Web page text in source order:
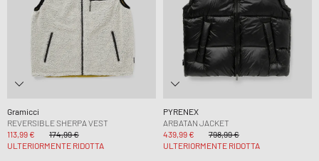
Gramicci
REVERSIBLE SHERPA VEST
113,99 €
174,99 €
ULTERIORMENTE RIDOTTA
PYRENEX
ARBATAN JACKET
439,99 €
798,99 €
ULTERIORMENTE RIDOTTA